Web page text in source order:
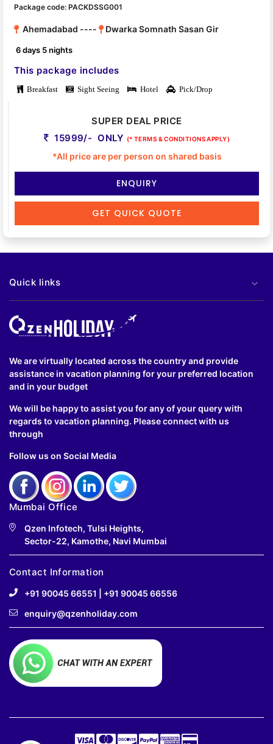
Package code: PACKDSSG001
Ahemadabad ---- Dwarka Somnath Sasan Gir
6 days 5 nights
This package includes
Breakfast Sight Seeing Hotel Pick/Drop
SUPER DEAL PRICE
15999/- ONLY (* TERMS & CONDITIONS APPLY)
*All price are per person on shared basis
ENQUIRY
GET QUICK QUOTE
Quick links
We are virtually located across the country and provide
assistance in vacation planning for your preferred location
and in your budget
We will be happy to assist you for any of your query with
regards to vacation planning. Please connect with us
through
Follow us on Social Media
Mumbai Office
Qzen Infotech, Tulsi Heights,
Sector-22, Kamothe, Navi Mumbai
Contact Information
+91 90045 66551
+91 90045 66556
enquiry@qzenholiday.com